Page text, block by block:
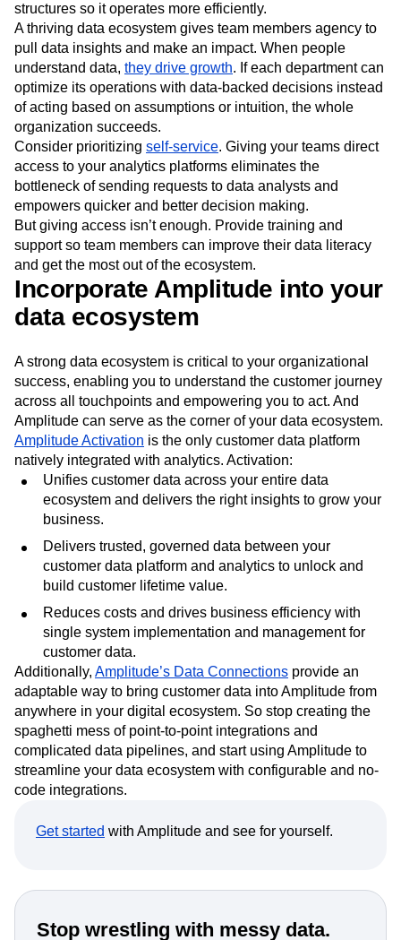
structures so it operates more efficiently.
A thriving data ecosystem gives team members agency to
pull data insights and make an impact. When people
understand data, they drive growth. If each department can
optimize its operations with data-backed decisions instead
of acting based on assumptions or intuition, the whole
organization succeeds.
Consider prioritizing self-service. Giving your teams direct
access to your analytics platforms eliminates the
bottleneck of sending requests to data analysts and
empowers quicker and better decision making.
But giving access isn’t enough. Provide training and
support so team members can improve their data literacy
and get the most out of the ecosystem.
Incorporate Amplitude into your
data ecosystem
A strong data ecosystem is critical to your organizational
success, enabling you to understand the customer journey
across all touchpoints and empowering you to act. And
Amplitude can serve as the corner of your data ecosystem.
Amplitude Activation is the only customer data platform
natively integrated with analytics. Activation:
Unifies customer data across your entire data
ecosystem and delivers the right insights to grow your
business.
Delivers trusted, governed data between your
customer data platform and analytics to unlock and
build customer lifetime value.
Reduces costs and drives business efficiency with
single system implementation and management for
customer data.
Additionally, Amplitude’s Data Connections provide an
adaptable way to bring customer data into Amplitude from
anywhere in your digital ecosystem. So stop creating the
spaghetti mess of point-to-point integrations and
complicated data pipelines, and start using Amplitude to
streamline your data ecosystem with configurable and no-
code integrations.
Get started with Amplitude and see for yourself.
Stop wrestling with messy data.